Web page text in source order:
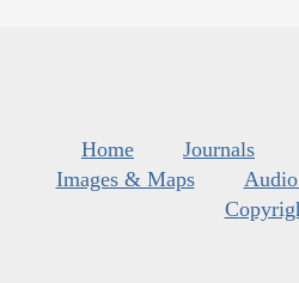
Home Journals
Images & Maps